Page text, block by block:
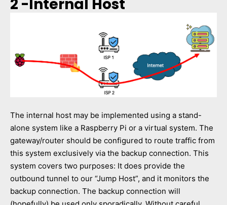
2 -Internal Host
The internal host may be implemented using a stand-
alone system like a Raspberry Pi or a virtual system. The
gateway/router should be configured to route traffic from
this system exclusively via the backup connection. This
system covers two purposes: It does provide the
outbound tunnel to our “Jump Host”, and it monitors the
backup connection. The backup connection will